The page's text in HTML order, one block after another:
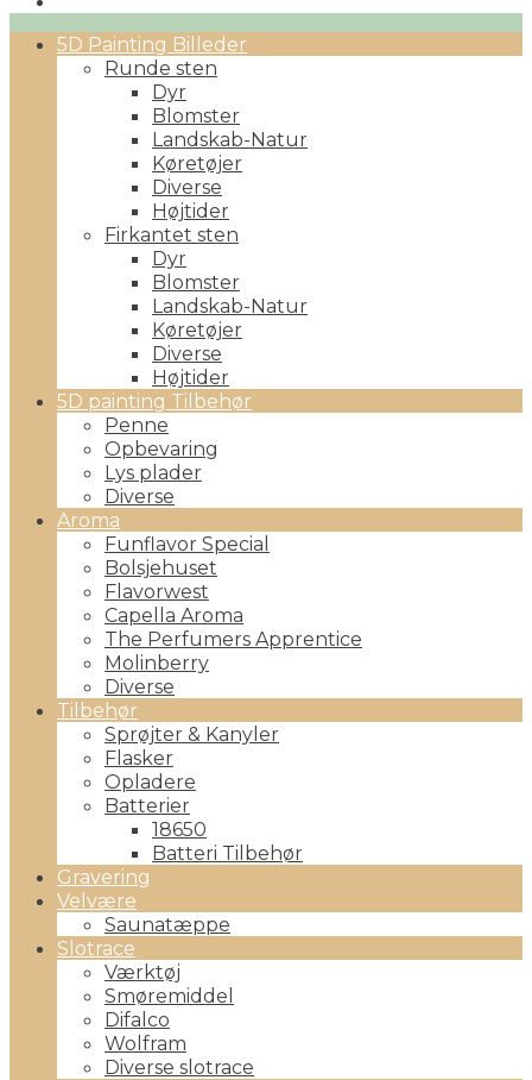
Primary5D Painting Billeder
Runde sten
Dyr
Blomster
Landskab-Natur
Køretøjer
Diverse
Højtider
Firkantet sten
Dyr
Blomster
Landskab-Natur
Køretøjer
Diverse
Højtider
5D painting Tilbehør
Penne
Opbevaring
Lys plader
Diverse
Aroma
Funflavor Special
Bolsjehuset
Flavorwest
Capella Aroma
The Perfumers Apprentice
Molinberry
Diverse
Tilbehør
Sprøjter & Kanyler
Flasker
Opladere
Batterier
18650
Batteri Tilbehør
Gravering
Velvære
Saunatæppe
Slotrace
Værktøj
Smøremiddel
Difalco
Wolfram
Diverse slotrace